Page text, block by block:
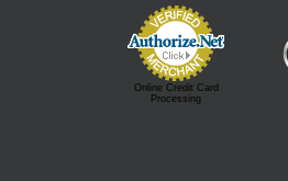
Online Credit Card
Processing